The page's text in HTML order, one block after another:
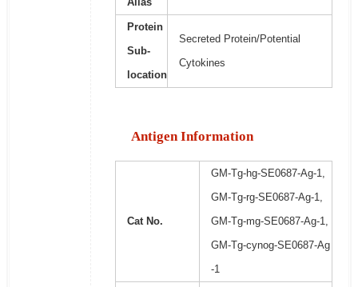
Protein
Sub-
location
Secreted Protein/Potential
Cytokines
Antigen Information
Cat No.
GM-Tg-hg-SE0687-Ag-1,
GM-Tg-rg-SE0687-Ag-1,
GM-Tg-mg-SE0687-Ag-1,
GM-Tg-cynog-SE0687-Ag
-1